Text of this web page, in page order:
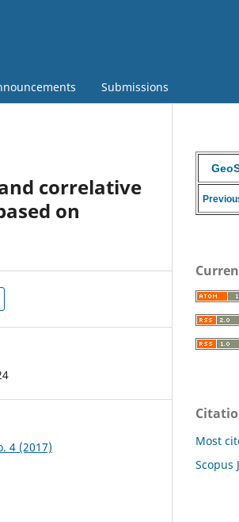
Submissions
correlative
on
4 (2017)
Most
Scopus